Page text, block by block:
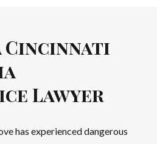
Cincinnati
Lawyer
has experienced dangerous